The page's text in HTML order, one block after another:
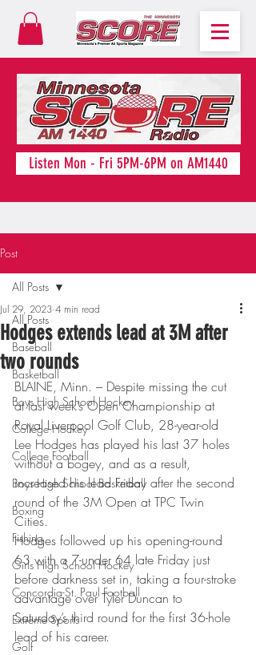
Listen Mon - Fri 5PM-6PM on AM1440
Post
All Posts
Baseball
Basketball
Boys High School Hockey
College Hockey
College Football
Boys High School Basketball
Boxing
Fishing
Girls High School Hockey
Concordia-St. Paul Football
Extreme Sports
Golf
All Posts
Hodges extends lead at 3M after
two rounds
Jul 29, 2023 4 min read
BLAINE, Minn. – Despite missing the cut
at last week’s Open Championship at
Royal Liverpool Golf Club, 28-year-old
Lee Hodges has played his last 37 holes
without a bogey, and as a result,
increased his lead Friday after the second
round of the 3M Open at TPC Twin
Cities.
Hodges followed up his opening-round
63 with a 7-under 64 late Friday just
before darkness set in, taking a four-stroke
advantage over Tyler Duncan to
Saturday’s third round for the first 36-hole
lead of his career.